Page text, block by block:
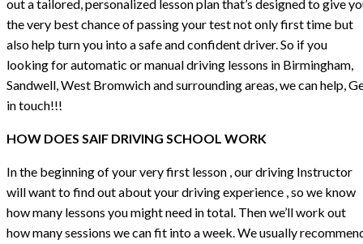
out a tailored, personalized lesson plan that’s designed to give
the very best chance of passing your test not only first time but
also help turn you into a safe and confident driver. So if you
looking for automatic or manual driving lessons in Birmingham,
Sandwell, West Bromwich and surrounding areas, we can help,
in touch!!!
HOW DOES SAIF DRIVING SCHOOL WORK
In the beginning of your very first lesson , our driving Instructor
will want to find out about your driving experience , so we know
how many lessons you might need in total. Then we’ll work out
how many sessions we can fit into a week. We usually